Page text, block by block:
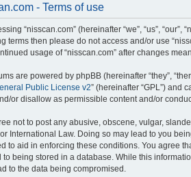
- Terms of use
“nisscan.com” (hereinafter “we”, “us”,
terms then please do not access and/or use
usage of “nisscan.com” after changes
are powered by phpBB (hereinafter “they”,
Public License v2” (hereinafter “GPL”) and
or disallow as permissible content and/or
not to post any abusive, obscene, vulgar,
International Law. Doing so may lead to you
to aid in enforcing these conditions. You agree
to being stored in a database. While this
to the data being compromised.